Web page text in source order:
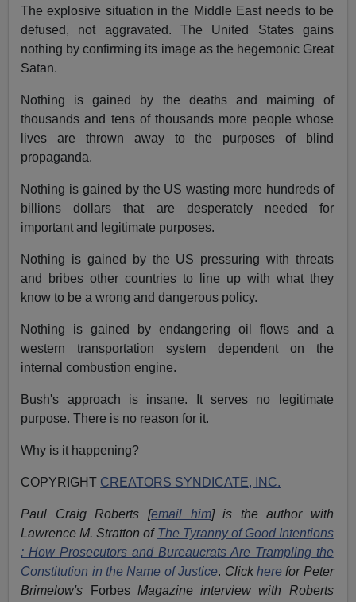
The explosive situation in the Middle East needs to be
defused, not aggravated. The United States gains
nothing by confirming its image as the hegemonic Great
Satan.
Nothing is gained by the deaths and maiming of
thousands and tens of thousands more people whose
lives are thrown away to the purposes of blind
propaganda.
Nothing is gained by the US wasting more hundreds of
billions dollars that are desperately needed for
important and legitimate purposes.
Nothing is gained by the US pressuring with threats
and bribes other countries to line up with what they
know to be a wrong and dangerous policy.
Nothing is gained by endangering oil flows and a
western transportation system dependent on the
internal combustion engine.
Bush's approach is insane. It serves no legitimate
purpose. There is no reason for it.
Why is it happening?
COPYRIGHT CREATORS SYNDICATE, INC.
Paul Craig Roberts [email him] is the author with
Lawrence M. Stratton of The Tyranny of Good Intentions
: How Prosecutors and Bureaucrats Are Trampling the
Constitution in the Name of Justice. Clickhere for Peter
Brimelow's Forbes Magazine interview with Roberts